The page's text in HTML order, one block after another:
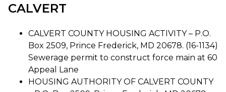
CALVERT
CALVERT COUNTY HOUSING ACTIVITY – P.O.
Box 2509, Prince Frederick, MD 20678. (16-1134)
Sewerage permit to construct force main at 60
Appeal Lane
HOUSING AUTHORITY OF CALVERT COUNTY